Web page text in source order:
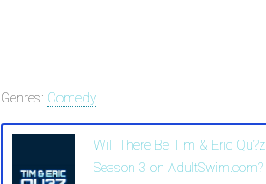
Genres: Comedy
Will There Be Tim & Eric Qu?z
Season 3 on AdultSwim.com?